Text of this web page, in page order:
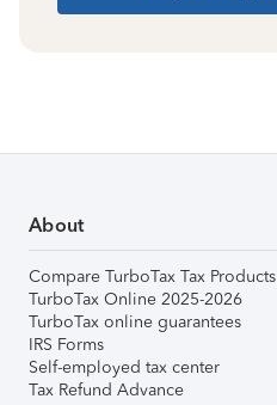
About
Compare TurboTax Tax Products
TurboTax Online 2025-2026
TurboTax online guarantees
IRS Forms
Self-employed tax center
Tax Refund Advance